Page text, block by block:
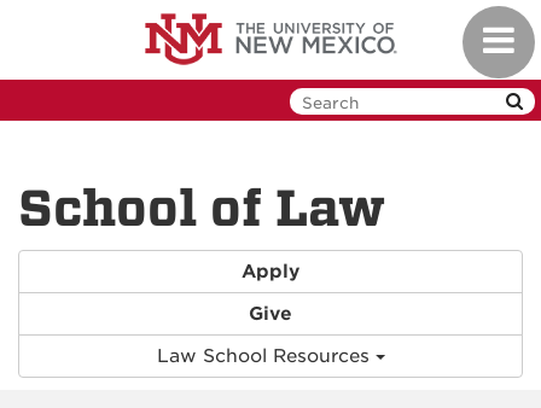
Skip to main content
School of Law
Apply
Give
Law School Resources